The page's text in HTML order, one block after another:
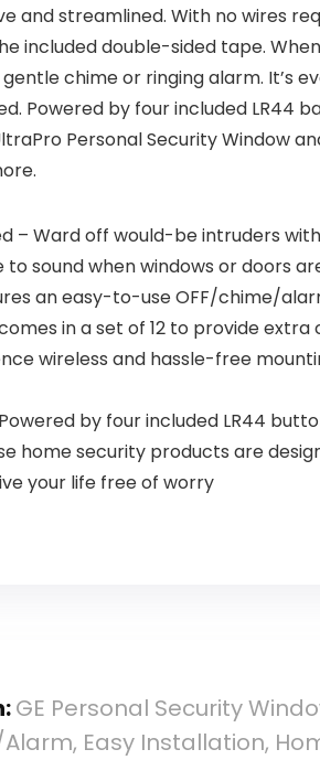
and streamlined. With no wires
included double-sided tape.
chime or ringing alarm. It’s
Powered by four included LR44
Personal Security Window
– Ward off would-be intruders
sound when windows or doors
an easy-to-use OFF/chime/
in a set of 12 to provide
wireless and hassle-free
by four included LR44
home security products are
your life free of worry
GE Personal Security
Easy Installation,